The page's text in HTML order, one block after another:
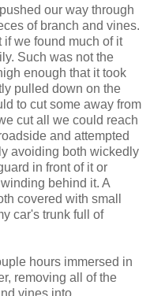
our way through
of branch and vines.
if we found much of it
Such was not the
enough that it took
pulled down on the
to cut some away from
cut all we could reach
and attempted
avoiding both wickedly
in front of it or
behind it. A
covered with small
car's trunk full of
hours immersed in
removing all of the
vines into